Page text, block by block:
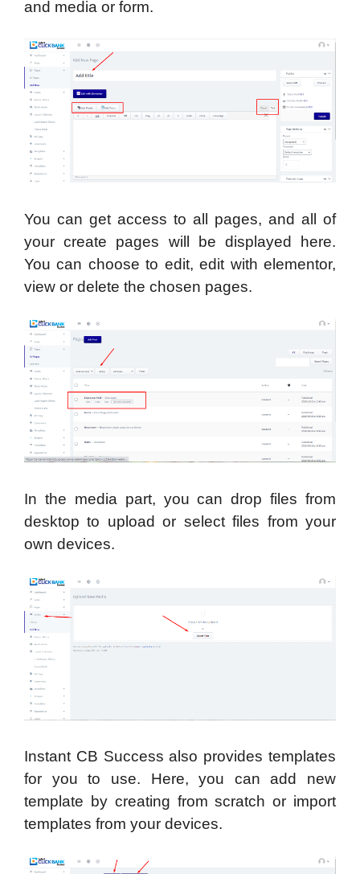
and media or form.
You can get access to all pages, and all of
your create pages will be displayed here.
You can choose to edit, edit with elementor,
view or delete the chosen pages.
In the media part, you can drop files from
desktop to upload or select files from your
own devices.
Instant CB Success also provides templates
for you to use. Here, you can add new
template by creating from scratch or import
templates from your devices.